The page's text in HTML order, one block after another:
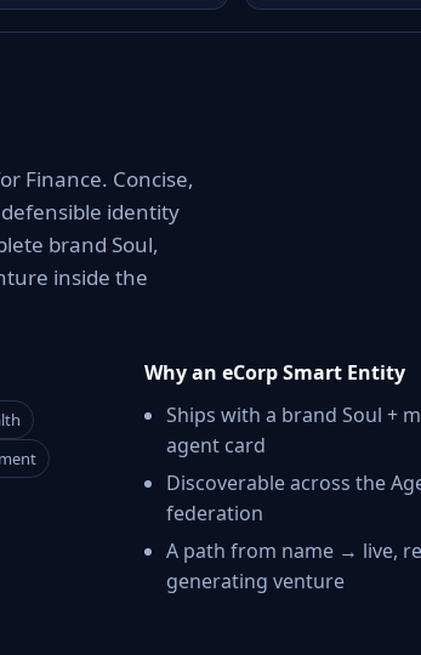
Finance. Concise,
identity
brand Soul,
inside the
Why an eCorp Smart Entity
Ships with a brand Soul +
agent card
Discoverable across the
federation
A path from name → live,
generating venture